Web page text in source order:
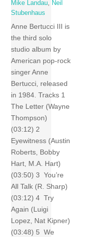
Mike Landau, Neil
Stubenhaus
Anne Bertucci III is
the third solo
studio album by
American pop-rock
singer Anne
Bertucci, released
in 1984. Tracks 1
The Letter (Wayne
Thompson)
(03:12) 2
Eyewitness (Austin
Roberts, Bobby
Hart, M.A. Hart)
(03:50) 3 You’re
All Talk (R. Sharp)
(03:12) 4 Try
Again (Luigi
Lopez, Nat Kipner)
(03:48) 5 We